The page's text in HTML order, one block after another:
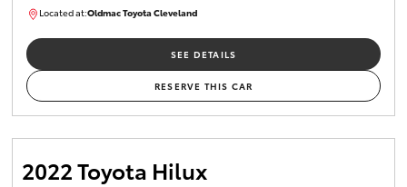
Located at:Oldmac Toyota ClevelandCU01052
SEE DETAILS
RESERVE THIS CAR
2022 Toyota Hilux